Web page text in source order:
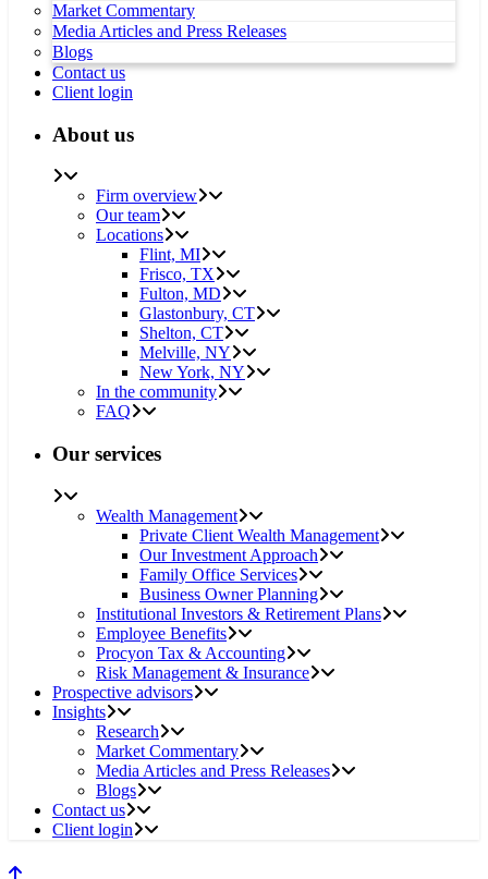
Market Commentary
Media Articles and Press Releases
Blogs
Contact us
Client login
About us
Firm overview
Our team
Locations
Flint, MI
Frisco, TX
Fulton, MD
Glastonbury, CT
Shelton, CT
Melville, NY
New York, NY
In the community
FAQ
Our services
Wealth Management
Private Client Wealth Management
Our Investment Approach
Family Office Services
Business Owner Planning
Institutional Investors & Retirement Plans
Employee Benefits
Procyon Tax & Accounting
Risk Management & Insurance
Prospective advisors
Insights
Research
Market Commentary
Media Articles and Press Releases
Blogs
Contact us
Client login